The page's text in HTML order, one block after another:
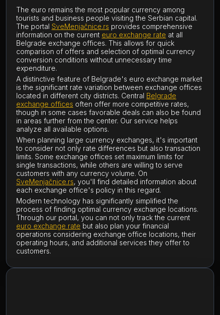
The euro remains the most popular currency among
tourists and business people visiting the Serbian capital.
The portal SveMenjačnice.rs provides comprehensive
information on the current euro exchange rate at all
Belgrade exchange offices. This allows for quick
comparison of offers and selection of optimal currency
conversion conditions without unnecessary time
expenditure.
A distinctive feature of Belgrade's euro exchange market
is the significant rate variation between exchange offices
located in different city districts. Central Belgrade
exchange offices often offer more competitive rates,
though in some cases favorable deals can also be found
in areas further from the center. Our service helps
analyze all available options.
When planning large currency exchanges, it's important
to consider not only rate differences but also transaction
limits. Some exchange offices set maximum limits for
single transactions, while others are willing to serve
customers with any currency volume. On
SveMenjačnice.rs, you'll find detailed information about
each exchange office's policy in this regard.
Modern technology has significantly simplified the
process of finding optimal currency exchange locations.
Through our portal, you can not only track the current
euro exchange rate but also plan your financial
operations considering exchange office locations, their
operating hours, and additional services they offer to
customers.